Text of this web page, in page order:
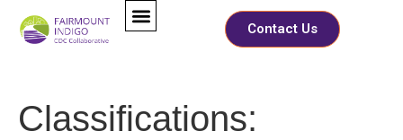
Contact Us
Classifications: